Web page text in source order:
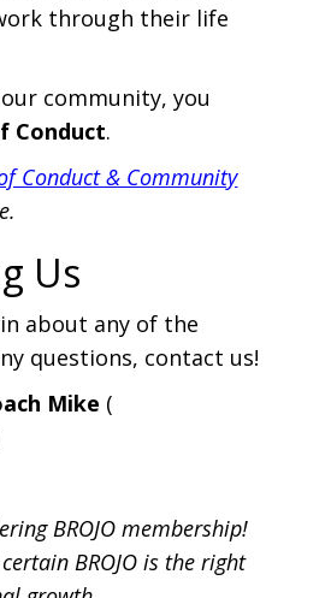
through their life
community, you
Conduct.
Conduct & Community
Us
about any of the
questions, contact us!
Mike (
BROJO membership!
BROJO is the right